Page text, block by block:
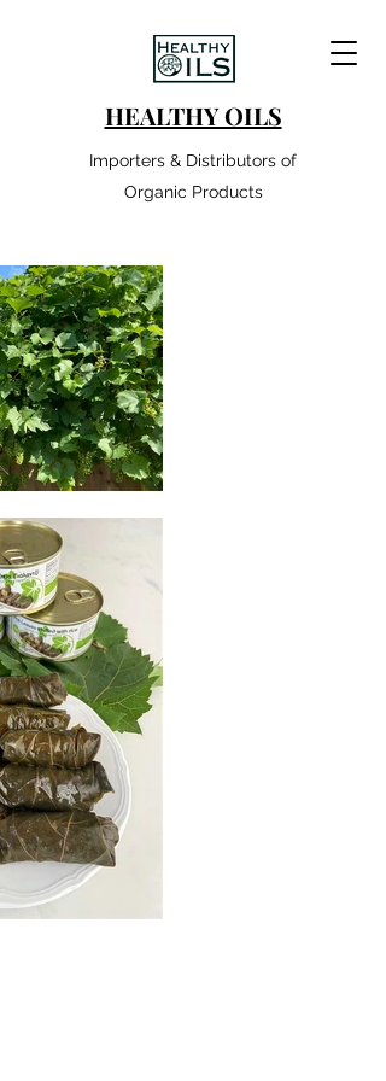
HEALTHY OILS
Importers & Distributors of
Organic Products